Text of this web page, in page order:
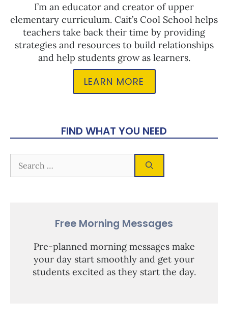
I’m an educator and creator of upper
elementary curriculum. Cait’s Cool School helps
teachers take back their time by providing
strategies and resources to build relationships
and help students grow as learners.
LEARN MORE
FIND WHAT YOU NEED
Free Morning Messages
Pre-planned morning messages make
your day start smoothly and get your
students excited as they start the day.